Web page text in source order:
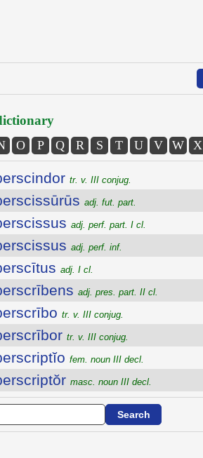
O P Q R S T U V W X
tr. v. III conjug.
adj. fut. part.
adj. perf. part. I cl.
adj. perf. inf.
adj. I cl.
adj. pres. part. II cl.
tr. v. III conjug.
tr. v. III conjug.
fem. noun III decl.
masc. noun III decl.